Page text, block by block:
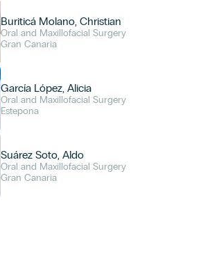
Buriticá Molano, Christian
Oral and Maxillofacial Surgery
Gran Canaria
García López, Alicia
Oral and Maxillofacial Surgery
Estepona
Suárez Soto, Aldo
Oral and Maxillofacial Surgery
Gran Canaria